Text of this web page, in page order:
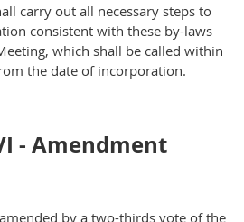
carry out all necessary steps to
consistent with these by-laws
which shall be called within
the date of incorporation.
- Amendment
by a two-thirds vote of the